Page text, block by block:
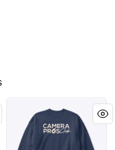
Camera Pros Club